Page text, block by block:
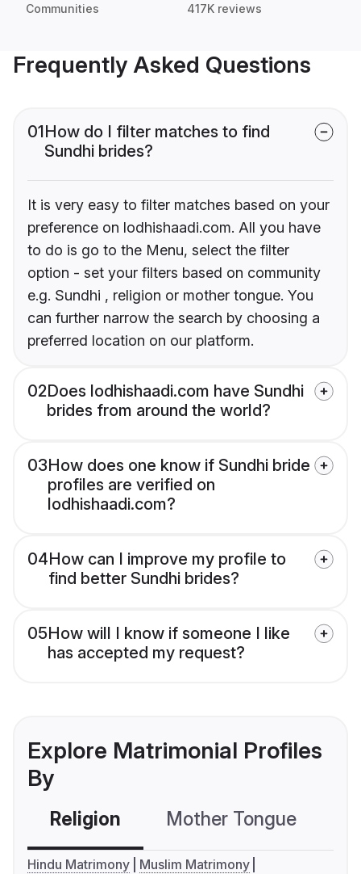
Communities 417K reviews
Frequently Asked Questions
01How do I filter matches to find
Sundhi brides?
It is very easy to filter matches based on your
preference on lodhishaadi.com. All you have
to do is go to the Menu, select the filter
option - set your filters based on community
e.g. Sundhi , religion or mother tongue. You
can further narrow the search by choosing a
preferred location on our platform.
02Does lodhishaadi.com have Sundhi
brides from around the world?
03How does one know if Sundhi bride
profiles are verified on
lodhishaadi.com?
04How can I improve my profile to
find better Sundhi brides?
05How will I know if someone I like
has accepted my request?
Explore Matrimonial Profiles
By
Religion Mother Tongue
Hindu Matrimony
Muslim Matrimony